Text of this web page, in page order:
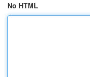
No HTML